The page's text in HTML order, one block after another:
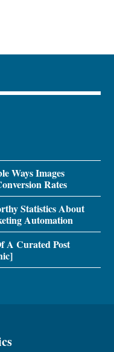
Ways Images
Rates
Statistics About
Automation
A Curated Post